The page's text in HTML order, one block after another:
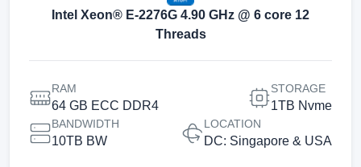
Intel Xeon® E-2276G 4.90 GHz @ 6 core 12
Threads
RAM
64 GB ECC DDR4
STORAGE
1TB Nvme
BANDWIDTH
10TB BW
LOCATION
DC: Singapore & USA